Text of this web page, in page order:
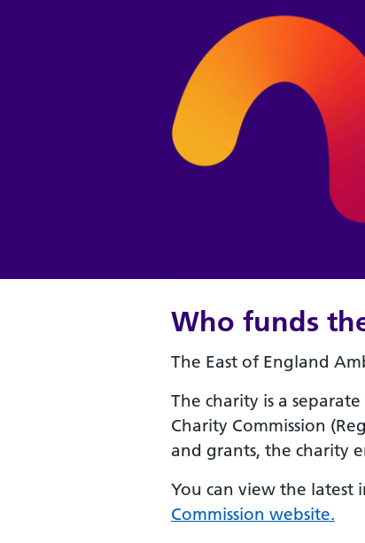
Who funds
The East of England
The charity is a
Charity Commission
and grants, the charity
You can view the
Commission website.